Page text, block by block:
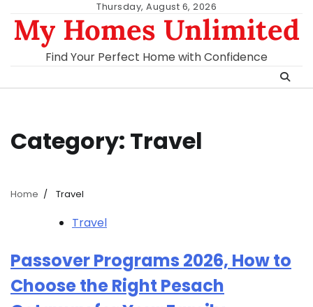
content
Thursday, August 6, 2026
My Homes Unlimited
Find Your Perfect Home with Confidence
Category: Travel
Home Travel
Travel
Passover Programs 2026, How to
Choose the Right Pesach